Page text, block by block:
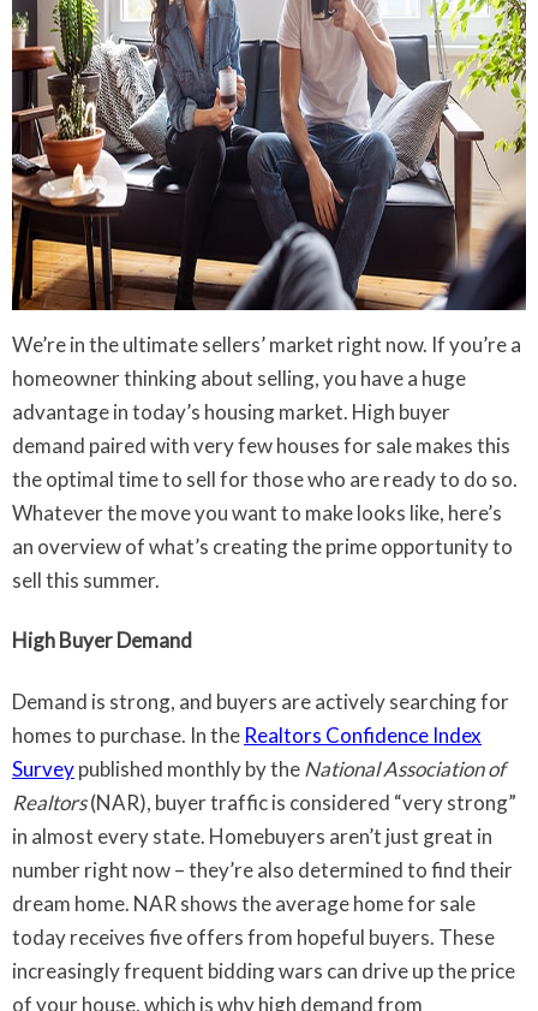
We’re in the ultimate sellers’ market right now. If you’re a
homeowner thinking about selling, you have a huge
advantage in today’s housing market. High buyer
demand paired with very few houses for sale makes this
the optimal time to sell for those who are ready to do so.
Whatever the move you want to make looks like, here’s
an overview of what’s creating the prime opportunity to
sell this summer.
High Buyer Demand
Demand is strong, and buyers are actively searching for
homes to purchase. In the Realtors Confidence Index
Surveypublished monthly by theNational Association of
Realtors(NAR), buyer traffic is considered “very strong”
in almost every state. Homebuyers aren’t just great in
number right now – they’re also determined to find their
dream home. NAR shows the average home for sale
today receives five offers from hopeful buyers. These
increasingly frequent bidding wars can drive up the price
of your house, which is why high demand from